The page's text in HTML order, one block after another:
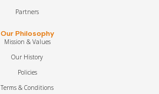
Partners
Our Philosophy
Mission & Values
Our History
Policies
Terms & Conditions